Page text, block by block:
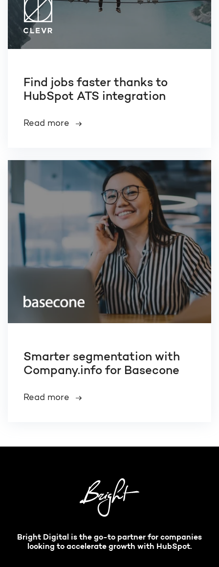
Find jobs faster thanks to
HubSpot ATS integration
Read more
Smarter segmentation with
Company.info for Basecone
Read more
Bright Digital is the go-to partner for companies
looking to accelerate growth with HubSpot.